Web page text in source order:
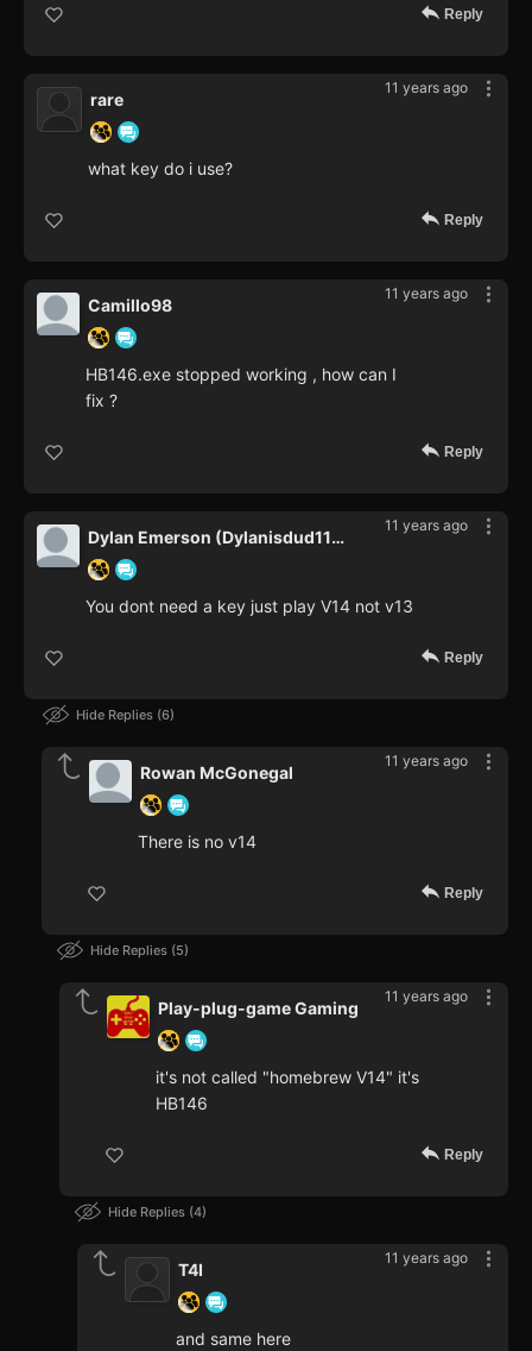
Reply
11 years ago
rare
what key do i use?
Reply
11 years ago
Camillo98
HB146.exe stopped working , how can I
fix ?
Reply
11 years ago
Dylan Emerson (Dylanisdud112)
You dont need a key just play V14 not v13
Reply
Hide Replies 6
11 years ago
Rowan McGonegal
There is no v14
Reply
Hide Replies 5
11 years ago
Play-plug-game Gaming
it's not called "homebrew V14" it's
HB146
Reply
Hide Replies 4
11 years ago
T4I
and same here